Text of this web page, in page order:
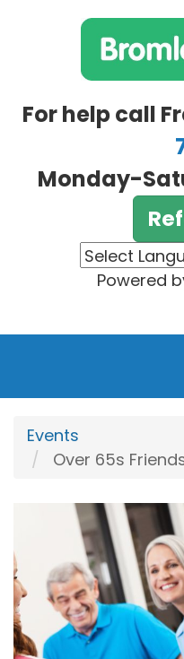
For help call
Monday-
Powered
Events
Over 65s